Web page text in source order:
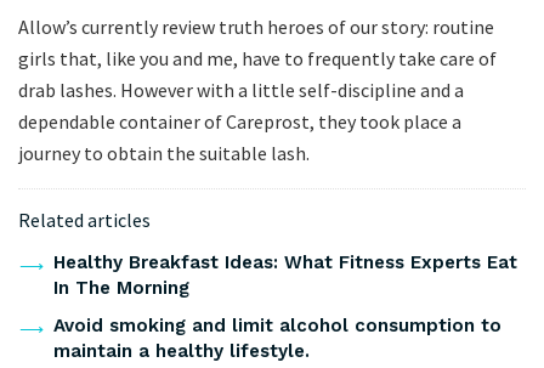
Allow’s currently review truth heroes of our story: routine
girls that, like you and me, have to frequently take care of
drab lashes. However with a little self-discipline and a
dependable container of Careprost, they took place a
journey to obtain the suitable lash.
Related articles
Healthy Breakfast Ideas: What Fitness Experts Eat
In The Morning
Avoid smoking and limit alcohol consumption to
maintain a healthy lifestyle.